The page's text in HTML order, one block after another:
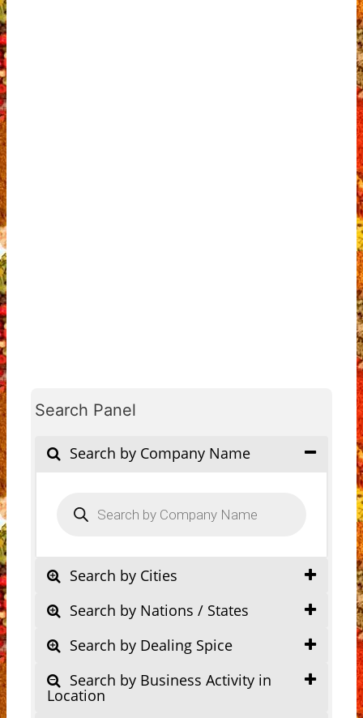
Search Panel
Search by Company Name
search
Search by Cities
Search by Nations / States
Search by Dealing Spice
Search by Business Activity in
Location